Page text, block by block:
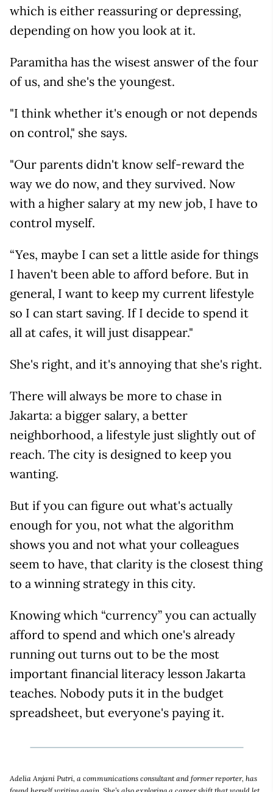
which is either reassuring or depressing,
depending on how you look at it.
Paramitha has the wisest answer of the four
of us, and she's the youngest.
"I think whether it's enough or not depends
on control," she says.
"Our parents didn't know self-reward the
way we do now, and they survived. Now
with a higher salary at my new job, I have to
control myself.
“Yes, maybe I can set a little aside for things
I haven't been able to afford before. But in
general, I want to keep my current lifestyle
so I can start saving. If I decide to spend it
all at cafes, it will just disappear."
She's right, and it's annoying that she's right.
There will always be more to chase in
Jakarta: a bigger salary, a better
neighborhood, a lifestyle just slightly out of
reach. The city is designed to keep you
wanting.
But if you can figure out what's actually
enough for you, not what the algorithm
shows you and not what your colleagues
seem to have, that clarity is the closest thing
to a winning strategy in this city.
Knowing which “currency” you can actually
afford to spend and which one's already
running out turns out to be the most
important financial literacy lesson Jakarta
teaches. Nobody puts it in the budget
spreadsheet, but everyone's paying it.
Adelia Anjani Putri, a communications consultant and former reporter, has